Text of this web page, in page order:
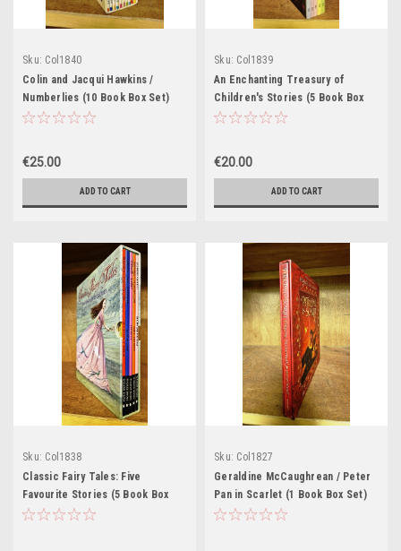
Sku: Col1840
Colin and Jacqui Hawkins /
Numberlies (10 Book Box Set)
€25.00
ADD TO CART
Sku: Col1839
An Enchanting Treasury of
Children's Stories (5 Book Box
Set)
€20.00
ADD TO CART
Sku: Col1838
Classic Fairy Tales: Five
Favourite Stories (5 Book Box
Set)
Sku: Col1827
Geraldine McCaughrean / Peter
Pan in Scarlet (1 Book Box Set)